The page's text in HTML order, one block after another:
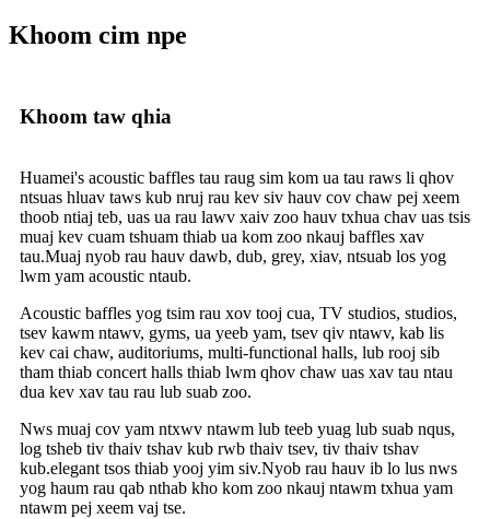
Khoom cim npe
Khoom taw qhia
Huamei's acoustic baffles tau raug sim kom ua tau raws li qhov
ntsuas hluav taws kub nruj rau kev siv hauv cov chaw pej xeem
thoob ntiaj teb, uas ua rau lawv xaiv zoo hauv txhua chav uas tsis
muaj kev cuam tshuam thiab ua kom zoo nkauj baffles xav
tau.Muaj nyob rau hauv dawb, dub, grey, xiav, ntsuab los yog
lwm yam acoustic ntaub.
Acoustic baffles yog tsim rau xov tooj cua, TV studios, studios,
tsev kawm ntawv, gyms, ua yeeb yam, tsev qiv ntawv, kab lis
kev cai chaw, auditoriums, multi-functional halls, lub rooj sib
tham thiab concert halls thiab lwm qhov chaw uas xav tau ntau
dua kev xav tau rau lub suab zoo.
Nws muaj cov yam ntxwv ntawm lub teeb yuag lub suab nqus,
log tsheb tiv thaiv tshav kub rwb thaiv tsev, tiv thaiv tshav
kub.elegant tsos thiab yooj yim siv.Nyob rau hauv ib lo lus nws
yog haum rau qab nthab kho kom zoo nkauj ntawm txhua yam
ntawm pej xeem vaj tse.